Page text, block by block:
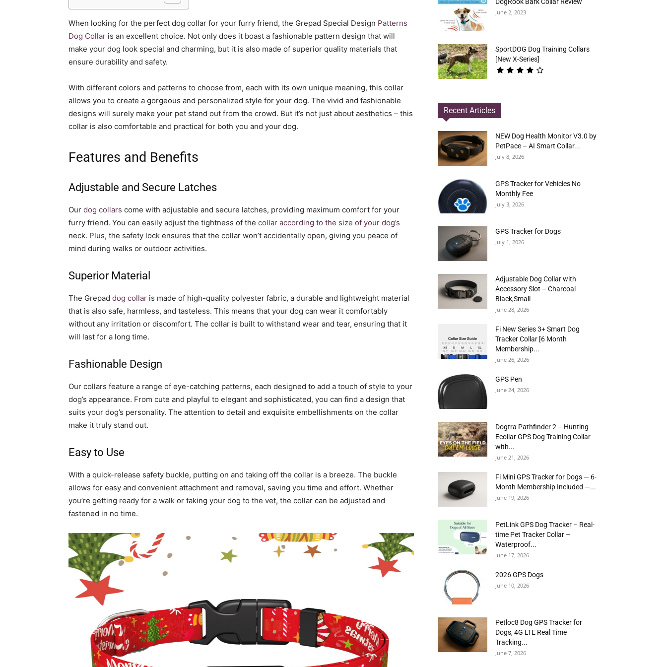
When looking for the perfect dog collar for your furry friend, the Grepad Special Design Patterns
Dog Collar is an excellent choice. Not only does it boast a fashionable pattern design that will
make your dog look special and charming, but it is also made of superior quality materials that
ensure durability and safety.
With different colors and patterns to choose from, each with its own unique meaning, this collar
allows you to create a gorgeous and personalized style for your dog. The vivid and fashionable
designs will surely make your pet stand out from the crowd. But it’s not just about aesthetics – this
collar is also comfortable and practical for both you and your dog.
Features and Benefits
Adjustable and Secure Latches
Our dog collars come with adjustable and secure latches, providing maximum comfort for your
furry friend. You can easily adjust the tightness of the collar according to the size of your dog’s
neck. Plus, the safety lock ensures that the collar won’t accidentally open, giving you peace of
mind during walks or outdoor activities.
Superior Material
The Grepad dog collar is made of high-quality polyester fabric, a durable and lightweight material
that is also safe, harmless, and tasteless. This means that your dog can wear it comfortably
without any irritation or discomfort. The collar is built to withstand wear and tear, ensuring that it
will last for a long time.
Fashionable Design
Our collars feature a range of eye-catching patterns, each designed to add a touch of style to your
dog’s appearance. From cute and playful to elegant and sophisticated, you can find a design that
suits your dog’s personality. The attention to detail and exquisite embellishments on the collar
make it truly stand out.
Easy to Use
With a quick-release safety buckle, putting on and taking off the collar is a breeze. The buckle
allows for easy and convenient attachment and removal, saving you time and effort. Whether
you’re getting ready for a walk or taking your dog to the vet, the collar can be adjusted and
fastened in no time.
June 2, 2023
SportDOG Dog Training Collars
[New X-Series]
Recent Articles
NEW Dog Health Monitor V3.0 by
PetPace – AI Smart Collar...
July 8, 2026
GPS Tracker for Vehicles No
Monthly Fee
July 3, 2026
GPS Tracker for Dogs
July 1, 2026
Adjustable Dog Collar with
Accessory Slot – Charcoal
Black,Small
June 28, 2026
Fi New Series 3+ Smart Dog
Tracker Collar [6 Month
Membership...
June 26, 2026
GPS Pen
June 24, 2026
Dogtra Pathfinder 2 – Hunting
Ecollar GPS Dog Training Collar
with...
June 21, 2026
Fi Mini GPS Tracker for Dogs — 6-
Month Membership Included —...
June 19, 2026
PetLink GPS Dog Tracker – Real-
time Pet Tracker Collar –
Waterproof...
June 17, 2026
2026 GPS Dogs
June 10, 2026
Petloc8 Dog GPS Tracker for
Dogs, 4G LTE Real Time
Tracking...
June 7, 2026